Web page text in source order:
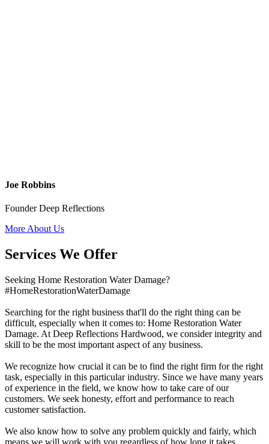
Joe Robbins
Founder Deep Reflections
More About Us
Services We Offer
Seeking Home Restoration Water Damage?
#HomeRestorationWaterDamage
Searching for the right business that'll do the right thing can be
difficult, especially when it comes to: Home Restoration Water
Damage. At Deep Reflections Hardwood, we consider integrity and
skill to be the most important aspect of any business.
We recognize how crucial it can be to find the right firm for the right
task, especially in this particular industry. Since we have many years
of experience in the field, we know how to take care of our
customers. We seek honesty, effort and performance to reach
customer satisfaction.
We also know how to solve any problem quickly and fairly, which
means we will work with you regardless of how long it takes.